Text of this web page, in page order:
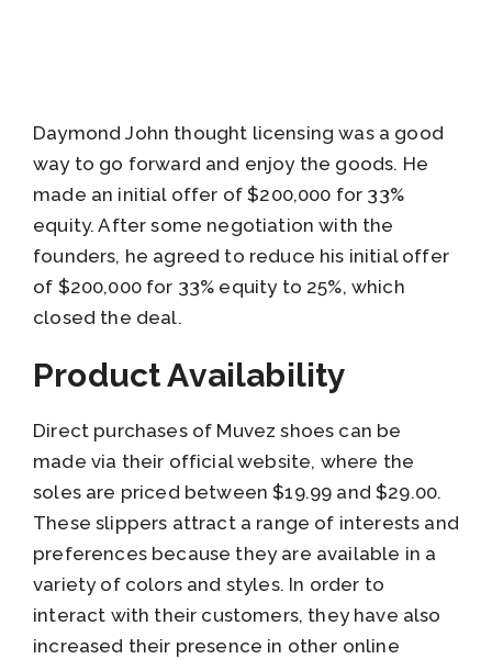
Daymond John thought licensing was a good
way to go forward and enjoy the goods. He
made an initial offer of $200,000 for 33%
equity. After some negotiation with the
founders, he agreed to reduce his initial offer
of $200,000 for 33% equity to 25%, which
closed the deal.
Product Availability
Direct purchases of Muvez shoes can be
made via their official website, where the
soles are priced between $19.99 and $29.00.
These slippers attract a range of interests and
preferences because they are available in a
variety of colors and styles. In order to
interact with their customers, they have also
increased their presence in other online